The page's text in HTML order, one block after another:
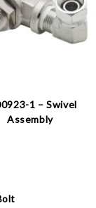
1 – Swivel
Assembly